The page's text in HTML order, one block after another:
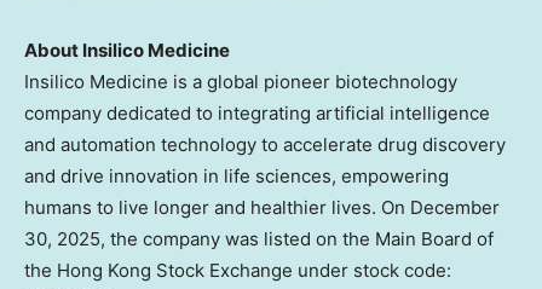
About Insilico Medicine
Insilico Medicine is a global pioneer biotechnology
company dedicated to integrating artificial intelligence
and automation technology to accelerate drug discovery
and drive innovation in life sciences, empowering
humans to live longer and healthier lives. On December
30, 2025, the company was listed on the Main Board of
the Hong Kong Stock Exchange under stock code: